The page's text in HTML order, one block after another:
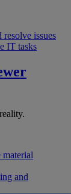
issues
IT tasks
material
and